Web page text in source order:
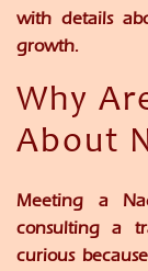
with details
growth.
Why
About
Meeting a
consulting a
curious